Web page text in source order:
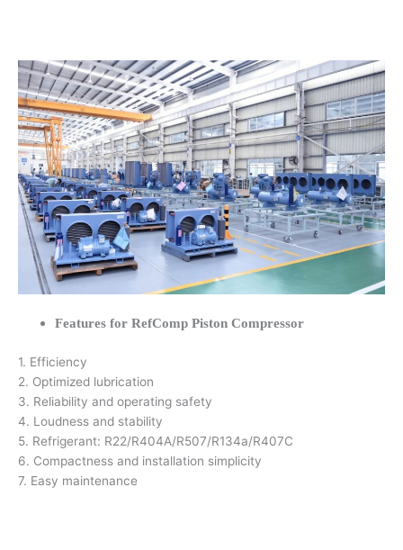
Features for RefComp Piston Compressor
1. Efficiency
2. Optimized lubrication
3. Reliability and operating safety
4. Loudness and stability
5. Refrigerant: R22/R404A/R507/R134a/R407C
6. Compactness and installation simplicity
7. Easy maintenance